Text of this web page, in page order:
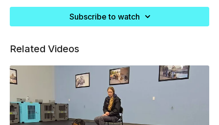
Subscribe to watch
Related Videos